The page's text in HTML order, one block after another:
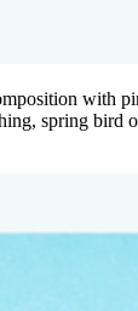
with
spring bird